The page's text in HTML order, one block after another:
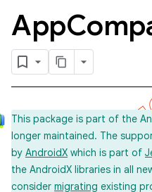
App
This package is part of the
longer maintained. The
by AndroidX which is part of
the AndroidX libraries in all
consider migrating existing